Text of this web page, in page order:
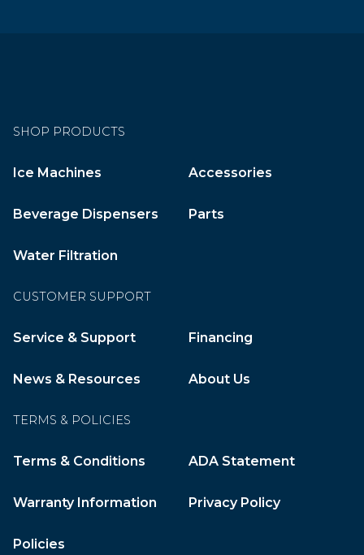
SHOP PRODUCTS
Ice Machines Accessories
Beverage Dispensers Parts
Water Filtration
CUSTOMER SUPPORT
Service & Support Financing
News & Resources About Us
TERMS & POLICIES
Terms & Conditions ADA Statement
Warranty Information Privacy Policy
Policies